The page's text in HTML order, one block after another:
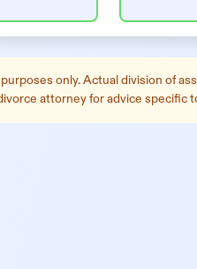
only. Actual division of
attorney for advice specific